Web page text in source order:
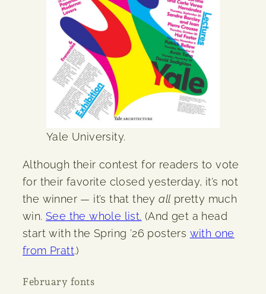
Yale University.
Although their contest for readers to vote
for their favorite closed yesterday, it’s not
the winner — it’s that theyall pretty much
win. See the whole list. (And get a head
start with the Spring ’26 posters with one
from Pratt.)
February fonts